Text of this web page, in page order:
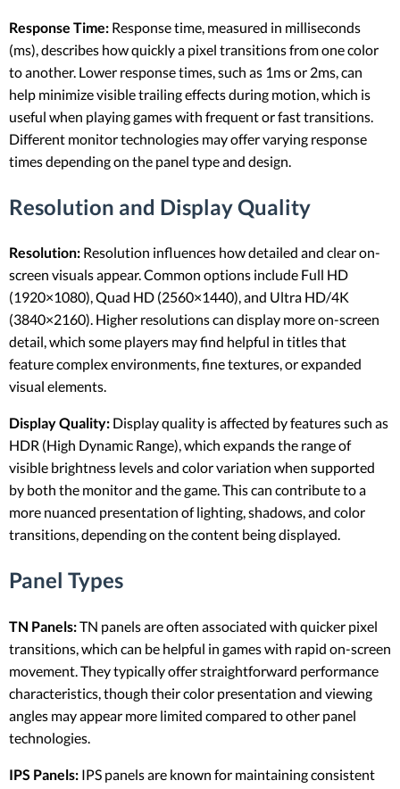
Response Time: Response time, measured in milliseconds
(ms), describes how quickly a pixel transitions from one color
to another. Lower response times, such as 1ms or 2ms, can
help minimize visible trailing effects during motion, which is
useful when playing games with frequent or fast transitions.
Different monitor technologies may offer varying response
times depending on the panel type and design.
Resolution and Display Quality
Resolution: Resolution influences how detailed and clear on-
screen visuals appear. Common options include Full HD
(1920×1080), Quad HD (2560×1440), and Ultra HD/4K
(3840×2160). Higher resolutions can display more on-screen
detail, which some players may find helpful in titles that
feature complex environments, fine textures, or expanded
visual elements.
Display Quality: Display quality is affected by features such as
HDR (High Dynamic Range), which expands the range of
visible brightness levels and color variation when supported
by both the monitor and the game. This can contribute to a
more nuanced presentation of lighting, shadows, and color
transitions, depending on the content being displayed.
Panel Types
TN Panels:TN panels are often associated with quicker pixel
transitions, which can be helpful in games with rapid on-screen
movement. They typically offer straightforward performance
characteristics, though their color presentation and viewing
angles may appear more limited compared to other panel
technologies.
IPS Panels: IPS panels are known for maintaining consistent